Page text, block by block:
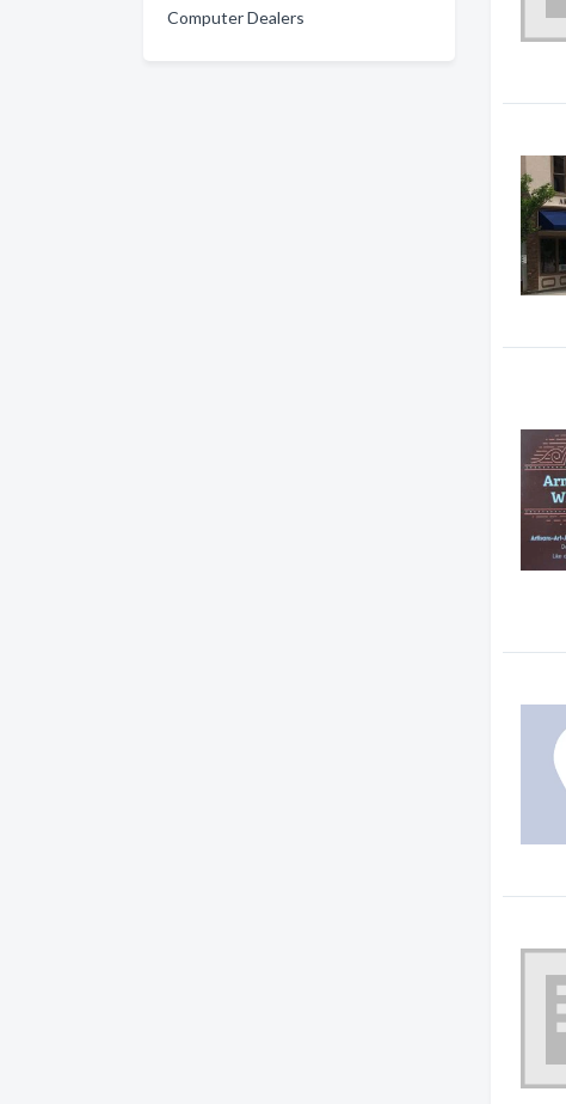
Computer Dealers